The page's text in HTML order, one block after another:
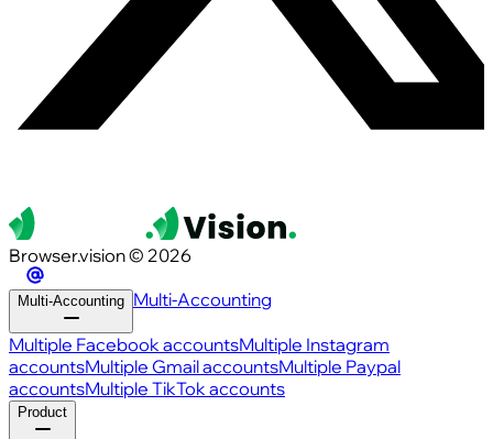
Browser.vision © 2026
Multi-Accounting Multi-Accounting
Multiple Facebook accountsMultiple Instagram
accountsMultiple Gmail accountsMultiple Paypal
accountsMultiple TikTok accounts
Product